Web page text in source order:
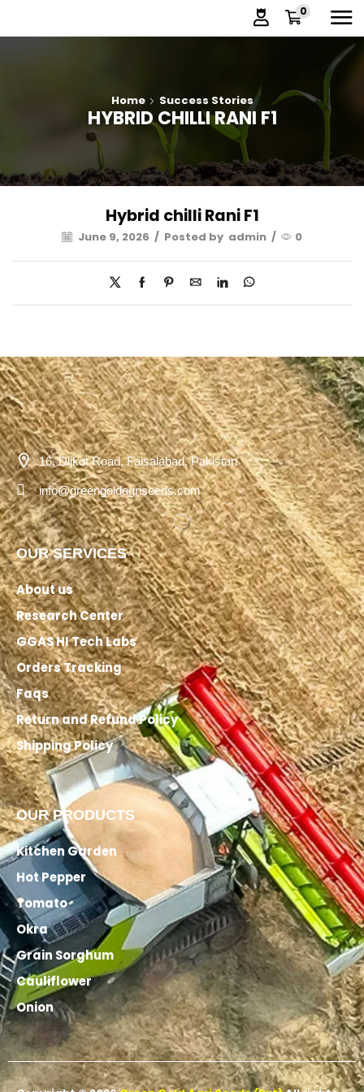
0
Home Success Stories
HYBRID CHILLI RANI F1
Hybrid chilli Rani F1
June 9, 2026 / Posted by admin / 0
16, Dijkot Road, Faisalabad, Pakistan
info@greengoldagriseeds.com
OUR SERVICES
About us
Research Center
GGAS HI Tech Labs
Orders Tracking
Faqs
Return and Refund Policy
Shipping Policy
OUR PRODUCTS
Kitchen Garden
Hot Pepper
Tomato
Okra
Grain Sorghum
Cauliflower
Onion